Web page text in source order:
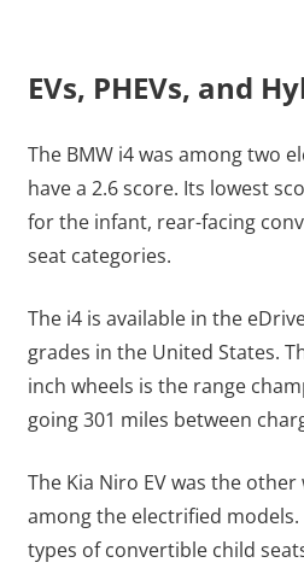
EVs, PHEVs, and
The BMW i4 was among two
have a 2.6 score. Its lowest
for the infant, rear-facing
seat categories.
The i4 is available in the
grades in the United States.
inch wheels is the range
going 301 miles between
The Kia Niro EV was the
among the electrified
types of convertible child